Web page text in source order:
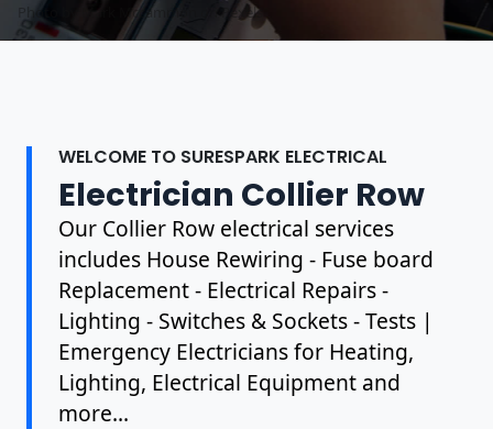
Photo by Mark Mccammon on Pexels
WELCOME TO SURESPARK ELECTRICAL
Electrician Collier Row
Our Collier Row electrical services
includes House Rewiring - Fuse board
Replacement - Electrical Repairs -
Lighting - Switches & Sockets - Tests |
Emergency Electricians for Heating,
Lighting, Electrical Equipment and
more...